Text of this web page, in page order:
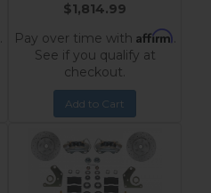
.
$1,814.99
Pay over time with Affirm.
See if you qualify at
checkout.
Add to Cart